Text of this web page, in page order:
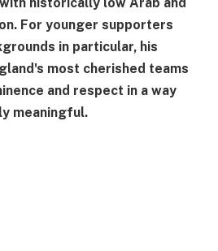
For younger supporters
in particular, his
most cherished teams
and respect in a way
meaningful.